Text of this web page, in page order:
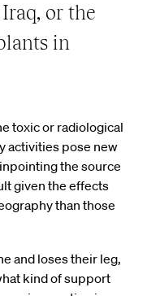
or the
in
toxic or radiological
activities pose new
the source
given the effects
than those
and loses their leg,
kind of support